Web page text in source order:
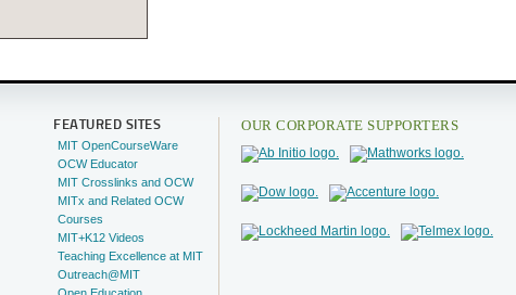
FEATURED SITES
MIT OpenCourseWare
OCW Educator
MIT Crosslinks and OCW
MITx and Related OCW
Courses
MIT+K12 Videos
Teaching Excellence at MIT
Outreach@MIT
OUR CORPORATE SUPPORTERS